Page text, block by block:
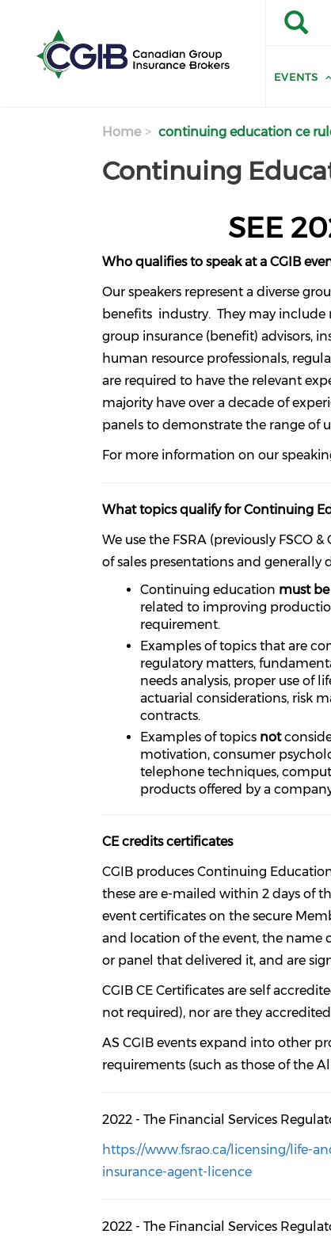
Search
Search
EVENTS
Home continuing education ce
Continuing
SEE
Who qualifies to speak at a CGIB
Our speakers represent a diverse
benefits industry. They may
group insurance (benefit) advisors,
human resource professionals,
are required to have the relevant
majority have over a decade of
panels to demonstrate the range of
For more information on our
What topics qualify for Continuing
We use the FSRA (previously FSCO &
of sales presentations and generally
Continuing education must
related to improving
requirement.
Examples of topics that are
regulatory matters,
needs analysis, proper use of
actuarial considerations, risk
contracts.
Examples of topics not
motivation, consumer
telephone techniques,
products offered by a
CE credits certificates
CGIB produces Continuing
these are e-mailed within 2 days of
event certificates on the secure
and location of the event, the name
or panel that delivered it, and are
CGIB CE Certificates are self
not required), nor are they
AS CGIB events expand into other
requirements (such as those of the
2022 - The Financial Services
https://www.fsrao.ca/licensing/life-
insurance-agent-licence
2022 - The Financial Services